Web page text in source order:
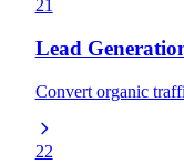
21
Lead
Convert organic
22